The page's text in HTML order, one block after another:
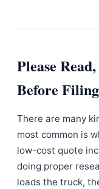
Please
Before Filing
There are many
most common is
low-cost quote
doing proper
loads the truck,